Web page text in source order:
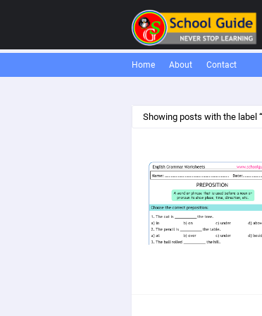
Home About Contact
Showing posts with the label